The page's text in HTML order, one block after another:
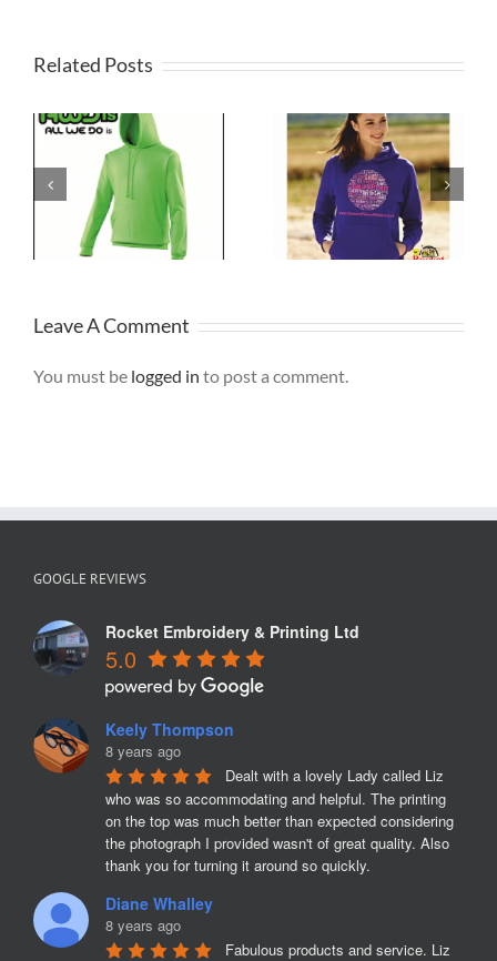
Related Posts
Dancewear
Hoodies
Merseyside
NHS Staff
Hoodie
Leave A Comment
You must be logged in to post a comment.
GOOGLE REVIEWS
Rocket Embroidery & Printing Ltd
5.0
Keely Thompson
8 years ago
Dealt with a lovely Lady called Liz
who was so accommodating and helpful. The printing
on the top was much better than expected considering
the photograph I provided wasn't of great quality. Also
thank you for turning it around so quickly.
Diane Whalley
8 years ago
Fabulous products and service. Liz